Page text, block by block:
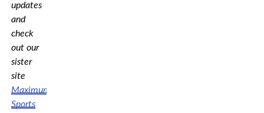
updates
and
check
out our
sister
site
Maximum
Sports